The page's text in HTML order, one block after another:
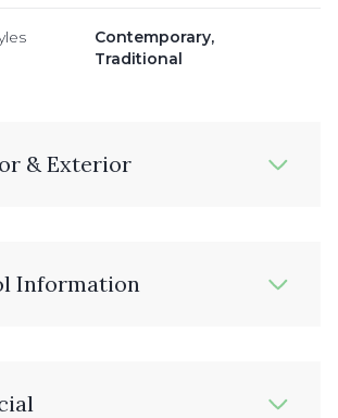
Contemporary,
Traditional
& Exterior
Information